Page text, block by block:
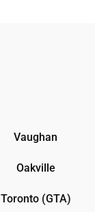
Vaughan
Oakville
Toronto (GTA)